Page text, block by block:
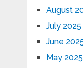
August
July 2025
June
May 2025